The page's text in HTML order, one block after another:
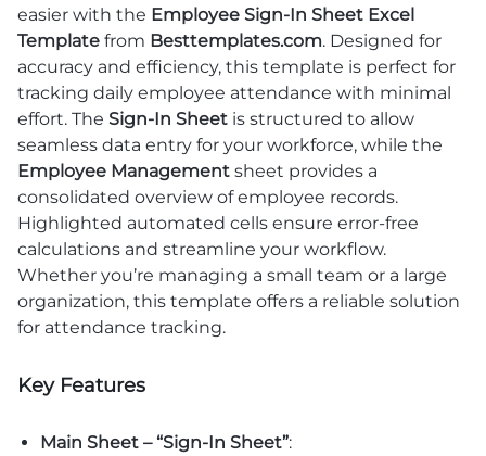
easier with the Employee Sign-In Sheet Excel
Template from Besttemplates.com. Designed for
accuracy and efficiency, this template is perfect for
tracking daily employee attendance with minimal
effort. The Sign-In Sheet is structured to allow
seamless data entry for your workforce, while the
Employee Management sheet provides a
consolidated overview of employee records.
Highlighted automated cells ensure error-free
calculations and streamline your workflow.
Whether you’re managing a small team or a large
organization, this template offers a reliable solution
for attendance tracking.
Key Features
Main Sheet – “Sign-In Sheet”: